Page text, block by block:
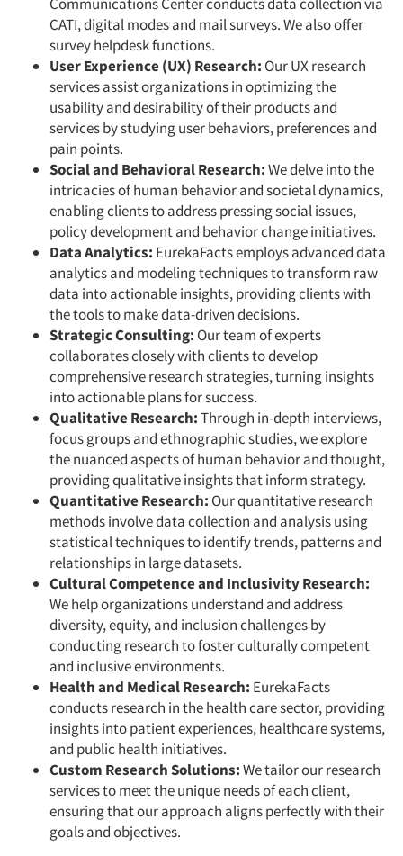
CATI, digital modes and mail surveys. We also offer
survey helpdesk functions.
User Experience (UX) Research: Our UX research
services assist organizations in optimizing the
usability and desirability of their products and
services by studying user behaviors, preferences and
pain points.
Social and Behavioral Research:We delve into the
intricacies of human behavior and societal dynamics,
enabling clients to address pressing social issues,
policy development and behavior change initiatives.
Data Analytics: EurekaFacts employs advanced data
analytics and modeling techniques to transform raw
data into actionable insights, providing clients with
the tools to make data-driven decisions.
Strategic Consulting: Our team of experts
collaborates closely with clients to develop
comprehensive research strategies, turning insights
into actionable plans for success.
Qualitative Research:Through in-depth interviews,
focus groups and ethnographic studies, we explore
the nuanced aspects of human behavior and thought,
providing qualitative insights that inform strategy.
Quantitative Research: Our quantitative research
methods involve data collection and analysis using
statistical techniques to identify trends, patterns and
relationships in large datasets.
Cultural Competence and Inclusivity Research:
We help organizations understand and address
diversity, equity, and inclusion challenges by
conducting research to foster culturally competent
and inclusive environments.
Health and Medical Research: EurekaFacts
conducts research in the health care sector, providing
insights into patient experiences, healthcare systems,
and public health initiatives.
Custom Research Solutions:We tailor our research
services to meet the unique needs of each client,
ensuring that our approach aligns perfectly with their
goals and objectives.